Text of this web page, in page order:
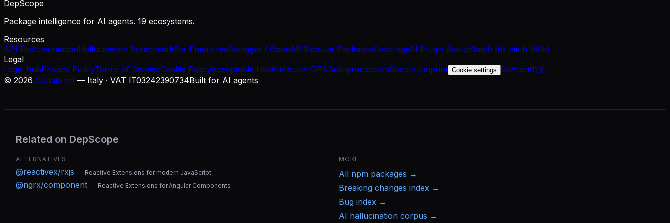
DepScope
Package intelligence for AI agents. 19 ecosystems.
Resources
API DocumentationHallucination BenchmarkFor EnterpriseSwagger / OpenAPIPopular PackagesCoverageAI Plugin SetupWatch the pitch (60s)
Legal
Legal hubPrivacy PolicyTerms of ServiceCookie PolicyAcceptable UseAttributionDPASub-processorsSecurityImprint Cookie settings Contact中文
© 2026 Cuttalo srl — Italy · VAT IT03242390734Built for AI agents
Related on DepScope
ALTERNATIVES
@reactivex/rxjs — Reactive Extensions for modern JavaScript
@ngrx/component — Reactive Extensions for Angular Components
MORE
All npm packages →
Breaking changes index →
Bug index →
AI hallucination corpus →